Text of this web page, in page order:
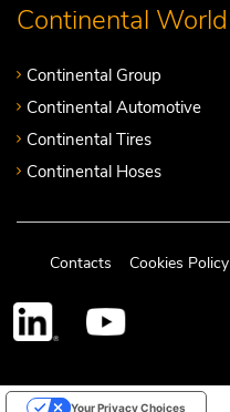
Continental World
Continental Group
Continental Automotive
Continental Tires
Continental Hoses
Contacts Cookies Policy
Your Privacy Choices